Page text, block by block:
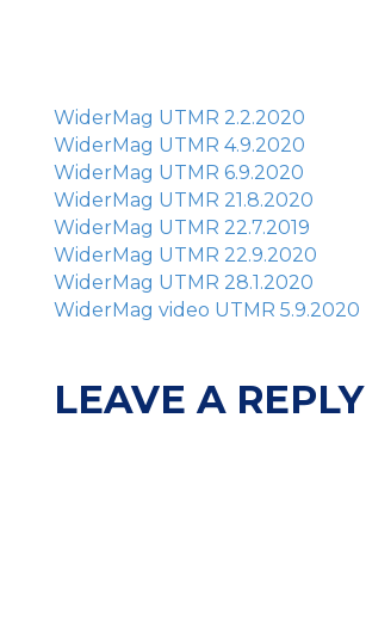
WiderMag UTMR 2.2.2020
WiderMag UTMR 4.9.2020
WiderMag UTMR 6.9.2020
WiderMag UTMR 21.8.2020
WiderMag UTMR 22.7.2019
WiderMag UTMR 22.9.2020
WiderMag UTMR 28.1.2020
WiderMag video UTMR 5.9.2020
LEAVE A REPLY